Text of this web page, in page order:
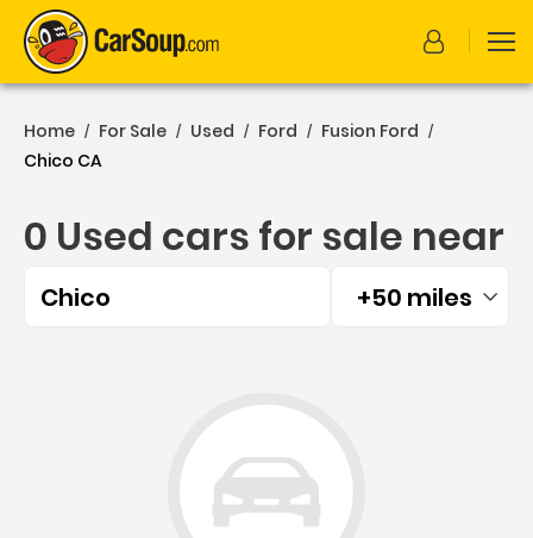
Home / For Sale / Used / Ford / Fusion Ford /
Chico CA
0 Used cars for sale near
Chico Filtered by:
+50 miles